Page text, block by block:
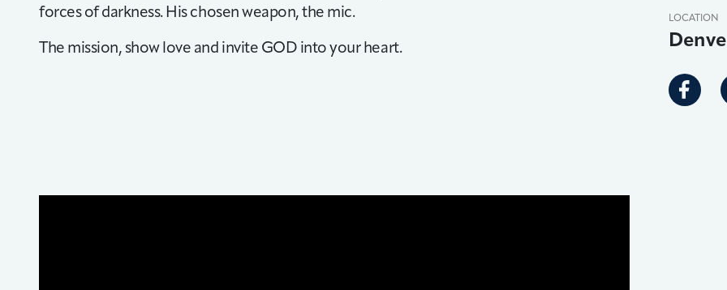
LOCATION
forces of darkness. His chosen weapon, the mic.
The mission, show love and invite GOD into your heart.